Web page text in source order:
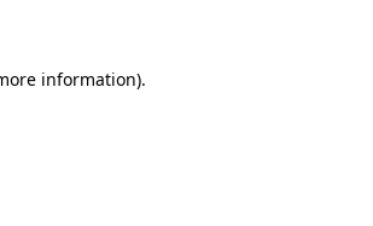
information).